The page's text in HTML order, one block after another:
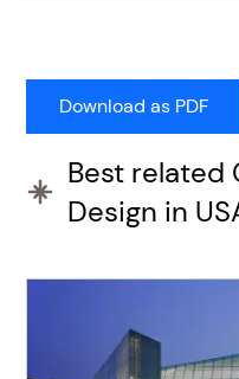
Best related
Design in